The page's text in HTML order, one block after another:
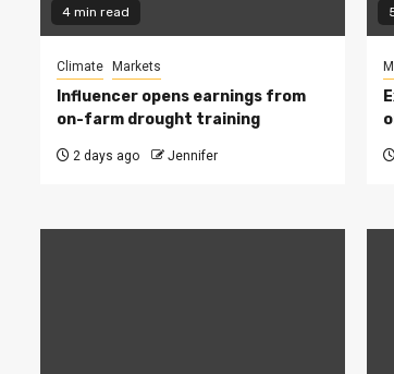
4 min read
Climate Markets
Influencer opens earnings from
on-farm drought training
2 days ago Jennifer